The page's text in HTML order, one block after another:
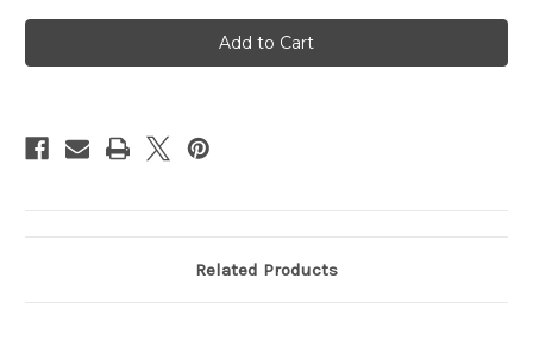
iPad
Air
13in
(M3)
iPad
Air
13in
(M3)
Related Products